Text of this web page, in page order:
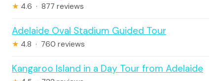
★ 4.6 · 877 reviews
Adelaide Oval Stadium Guided Tour
★ 4.8 · 760 reviews
Kangaroo Island in a Day Tour from Adelaide